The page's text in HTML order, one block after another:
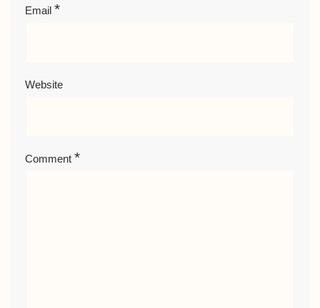
Email *
Website
Comment *